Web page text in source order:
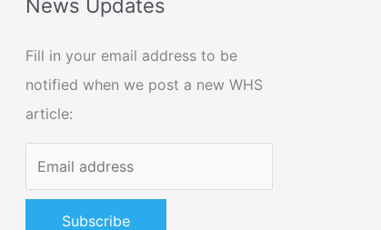
r
h
f
o
r
News Updates
Fill in your email address to be
notified when we post a new WHS
article: